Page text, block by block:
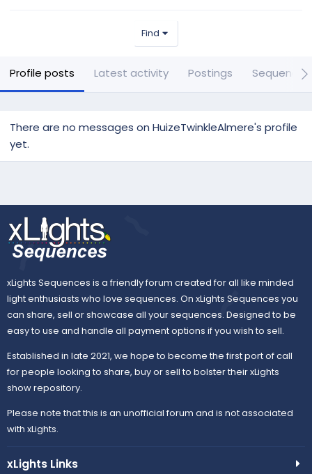
Find
Profile posts Latest activity Postings Sequences
There are no messages on HuizeTwinkleAlmere's profile
yet.
xLights Sequences is a friendly forum created for all like minded
light enthusiasts who love sequences. On xLights Sequences you
can share, sell or showcase all your sequences. Designed to be
easy to use and handle all payment options if you wish to sell.
Established in late 2021, we hope to become the first port of call
for people looking to share, buy or sell to bolster their xLights
show repository.
Please note that this is an unofficial forum and is not associated
with xLights.
xLights Links